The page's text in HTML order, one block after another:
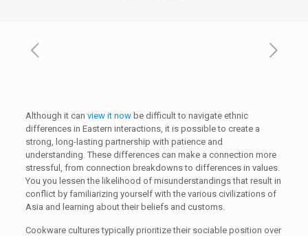
Although it can view it nowbe difficult to navigate ethnic
differences in Eastern interactions, it is possible to create a
strong, long-lasting partnership with patience and
understanding. These differences can make a connection more
stressful, from connection breakdowns to differences in values.
You you lessen the likelihood of misunderstandings that result in
conflict by familiarizing yourself with the various civilizations of
Asia and learning about their beliefs and customs.
Cookware cultures typically prioritize their sociable position over